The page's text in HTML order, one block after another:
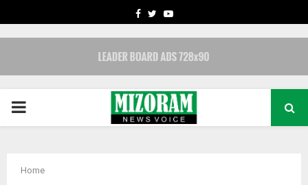
FACEBOOK
TWITTERYOUTUBE
PRIMARY
Home